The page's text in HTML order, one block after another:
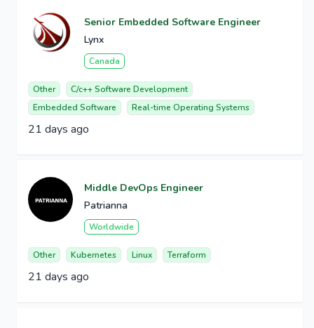
Senior Embedded Software Engineer
Lynx
Canada
Other
C/c++ Software Development
Embedded Software
Real-time Operating Systems
21 days ago
Middle DevOps Engineer
Patrianna
Worldwide
Other Kubernetes Linux Terraform
21 days ago